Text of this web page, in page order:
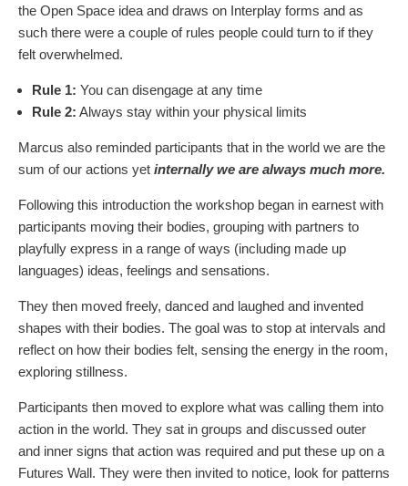
the Open Space idea and draws on Interplay forms and as
such there were a couple of rules people could turn to if they
felt overwhelmed.
Rule 1: You can disengage at any time
Rule 2: Always stay within your physical limits
Marcus also reminded participants that in the world we are the
sum of our actions yet internally we are always much more.
Following this introduction the workshop began in earnest with
participants moving their bodies, grouping with partners to
playfully express in a range of ways (including made up
languages) ideas, feelings and sensations.
They then moved freely, danced and laughed and invented
shapes with their bodies. The goal was to stop at intervals and
reflect on how their bodies felt, sensing the energy in the room,
exploring stillness.
Participants then moved to explore what was calling them into
action in the world. They sat in groups and discussed outer
and inner signs that action was required and put these up on a
Futures Wall. They were then invited to notice, look for patterns